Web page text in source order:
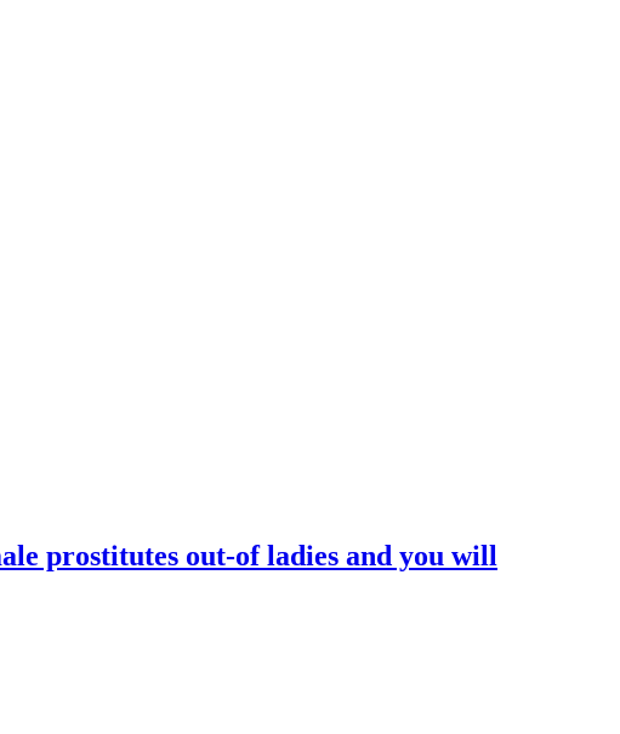
prostitutes out-of ladies and you will